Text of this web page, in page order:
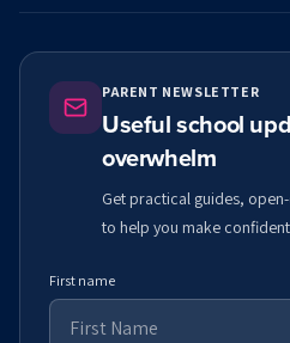
PARENT NEWSLETTER
Useful school
overwhelm
Get practical guides,
to help you make
First name